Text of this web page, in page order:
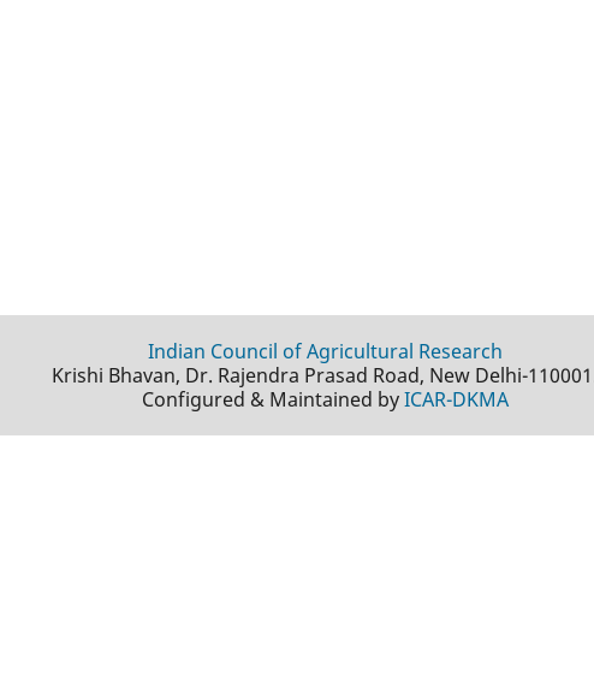
Indian Council of Agricultural Research
Krishi Bhavan, Dr. Rajendra Prasad Road, New Delhi-
Configured & Maintained byICAR-DKMA